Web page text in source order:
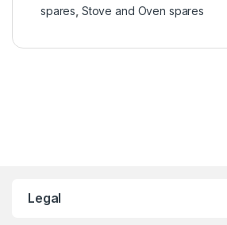
spares Stove and Oven spares
Legal